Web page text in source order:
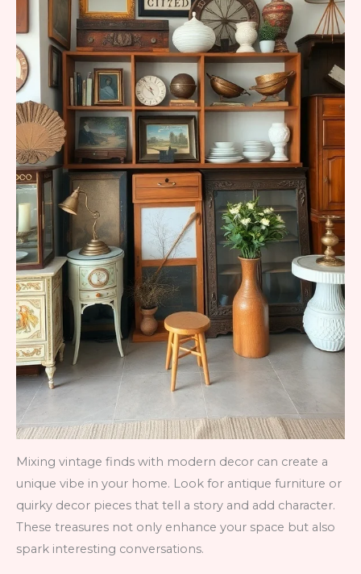
Mixing vintage finds with modern decor can create a
unique vibe in your home. Look for antique furniture or
quirky decor pieces that tell a story and add character.
These treasures not only enhance your space but also
spark interesting conversations.